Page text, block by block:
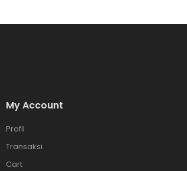
My Account
Profil
Transaksi
Cart